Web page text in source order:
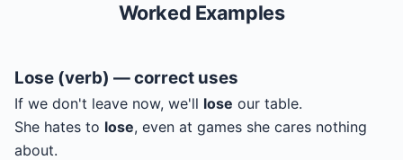
Worked Examples
Lose (verb) — correct uses
If we don't leave now, we'll lose our table.
She hates to lose, even at games she cares nothing
about.